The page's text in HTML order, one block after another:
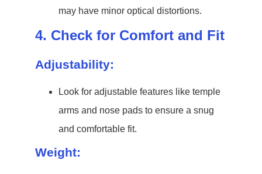
may have minor optical distortions.
4. Check for Comfort and Fit
Adjustability:
Look for adjustable features like temple
arms and nose pads to ensure a snug
and comfortable fit.
Weight: